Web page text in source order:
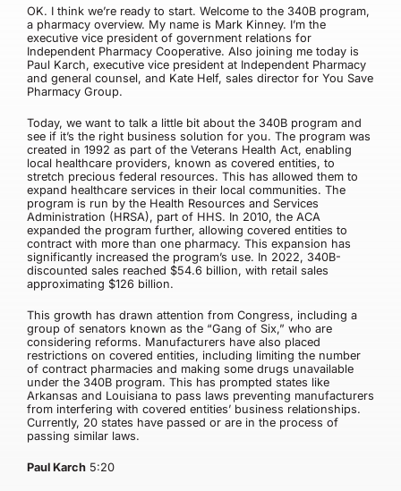
OK. I think we’re ready to start. Welcome to the 340B program,
a pharmacy overview. My name is Mark Kinney. I’m the
executive vice president of government relations for
Independent Pharmacy Cooperative. Also joining me today is
Paul Karch, executive vice president at Independent Pharmacy
and general counsel, and Kate Helf, sales director for You Save
Pharmacy Group.
Today, we want to talk a little bit about the 340B program and
see if it’s the right business solution for you. The program was
created in 1992 as part of the Veterans Health Act, enabling
local healthcare providers, known as covered entities, to
stretch precious federal resources. This has allowed them to
expand healthcare services in their local communities. The
program is run by the Health Resources and Services
Administration (HRSA), part of HHS. In 2010, the ACA
expanded the program further, allowing covered entities to
contract with more than one pharmacy. This expansion has
significantly increased the program’s use. In 2022, 340B-
discounted sales reached $54.6 billion, with retail sales
approximating $126 billion.
This growth has drawn attention from Congress, including a
group of senators known as the “Gang of Six,” who are
considering reforms. Manufacturers have also placed
restrictions on covered entities, including limiting the number
of contract pharmacies and making some drugs unavailable
under the 340B program. This has prompted states like
Arkansas and Louisiana to pass laws preventing manufacturers
from interfering with covered entities’ business relationships.
Currently, 20 states have passed or are in the process of
passing similar laws.
Paul Karch5:20